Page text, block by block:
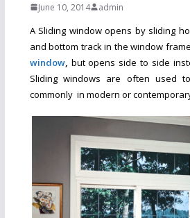
June 10, 2014 admin
A Sliding window opens by sliding
and bottom track in the window
window, but opens side to side
Sliding windows are often used
commonly in modern or